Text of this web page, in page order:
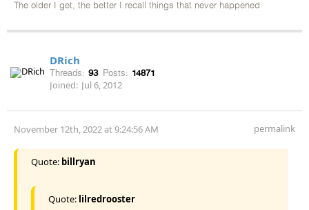
The older I get, the better I recall things that never happened
DRich
Threads: 93 Posts: 14871
Joined: Jul 6, 2012
November 12th, 2022 at 9:24:56 AM permalink
Quote: billryan
Quote: lilredrooster